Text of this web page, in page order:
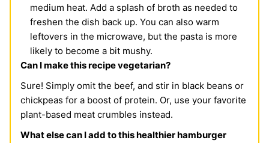
medium heat. Add a splash of broth as needed to
freshen the dish back up. You can also warm
leftovers in the microwave, but the pasta is more
likely to become a bit mushy.
Can I make this recipe vegetarian?
Sure! Simply omit the beef, and stir in black beans or
chickpeas for a boost of protein. Or, use your favorite
plant-based meat crumbles instead.
What else can I add to this healthier hamburger